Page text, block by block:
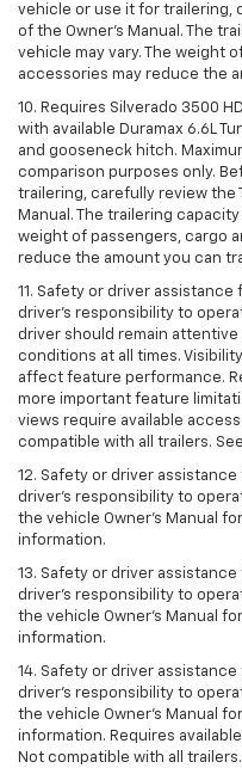
vehicle or use it for trailering,
of the Owner’s Manual. The
vehicle may vary. The weight
accessories may reduce the
10. Requires Silverado 3500
with available Duramax 6.6L
and gooseneck hitch.
comparison purposes only.
trailering, carefully review the
Manual. The trailering
weight of passengers, cargo
reduce the amount you can
11. Safety or driver
driver’s responsibility to
driver should remain
conditions at all times.
affect feature performance.
more important feature
views require available
compatible with all trailers.
12. Safety or driver
driver's responsibility to
the vehicle Owner’s Manual
information.
13. Safety or driver
driver’s responsibility to
the vehicle Owner’s Manual
information.
14. Safety or driver
driver’s responsibility to
the vehicle Owner’s Manual
information. Requires
Not compatible with all